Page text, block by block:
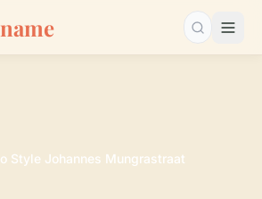
Search…
Style Johannes Mungrastraat